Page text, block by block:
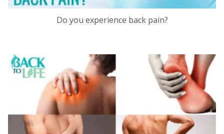
Do you experience back pain?